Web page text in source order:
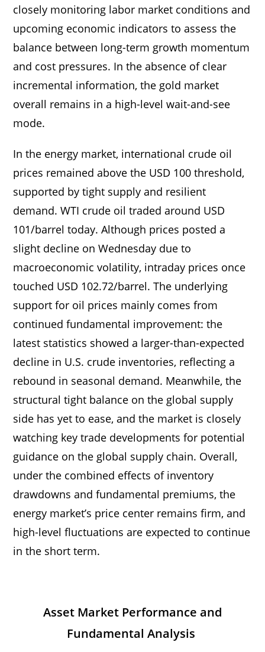
closely monitoring labor market conditions and
upcoming economic indicators to assess the
balance between long-term growth momentum
and cost pressures. In the absence of clear
incremental information, the gold market
overall remains in a high-level wait-and-see
mode.
In the energy market, international crude oil
prices remained above the USD 100 threshold,
supported by tight supply and resilient
demand. WTI crude oil traded around USD
101/barrel today. Although prices posted a
slight decline on Wednesday due to
macroeconomic volatility, intraday prices once
touched USD 102.72/barrel. The underlying
support for oil prices mainly comes from
continued fundamental improvement: the
latest statistics showed a larger-than-expected
decline in U.S. crude inventories, reflecting a
rebound in seasonal demand. Meanwhile, the
structural tight balance on the global supply
side has yet to ease, and the market is closely
watching key trade developments for potential
guidance on the global supply chain. Overall,
under the combined effects of inventory
drawdowns and fundamental premiums, the
energy market’s price center remains firm, and
high-level fluctuations are expected to continue
in the short term.
Asset Market Performance and
Fundamental Analysis